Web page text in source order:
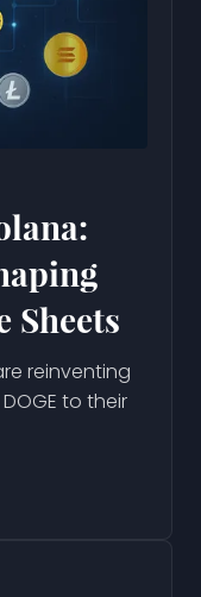
Sheets
reinventing
to their